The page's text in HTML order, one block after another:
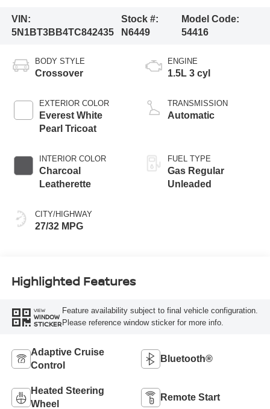
VIN:
5N1BT3BB4TC842435
Stock #:
N6449
Model Code:
54416
BODY STYLE
Crossover
EXTERIOR COLOR
Everest White
Pearl Tricoat
INTERIOR COLOR
Charcoal
Leatherette
CITY/HIGHWAY
27/32 MPG
ENGINE
1.5L 3 cyl
TRANSMISSION
Automatic
FUEL TYPE
Gas Regular
Unleaded
Highlighted Features
VIEW
WINDOW
STICKER
Feature availability subject to final vehicle configuration.
Please reference window sticker for more info.
Adaptive Cruise
Control
Bluetooth®
Heated Steering
Wheel
Remote Start